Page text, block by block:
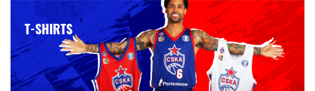
T-SHIRTS